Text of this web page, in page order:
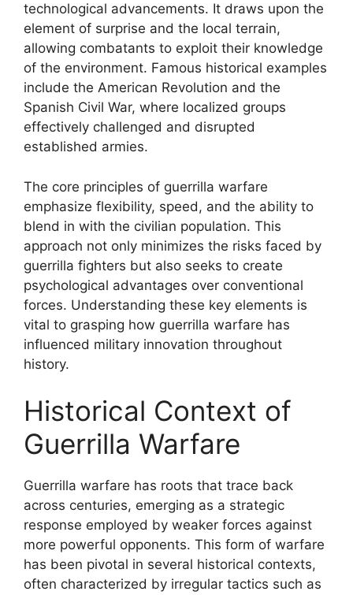
technological advancements. It draws upon the
element of surprise and the local terrain,
allowing combatants to exploit their knowledge
of the environment. Famous historical examples
include the American Revolution and the
Spanish Civil War, where localized groups
effectively challenged and disrupted
established armies.
The core principles of guerrilla warfare
emphasize flexibility, speed, and the ability to
blend in with the civilian population. This
approach not only minimizes the risks faced by
guerrilla fighters but also seeks to create
psychological advantages over conventional
forces. Understanding these key elements is
vital to grasping how guerrilla warfare has
influenced military innovation throughout
history.
Historical Context of
Guerrilla Warfare
Guerrilla warfare has roots that trace back
across centuries, emerging as a strategic
response employed by weaker forces against
more powerful opponents. This form of warfare
has been pivotal in several historical contexts,
often characterized by irregular tactics such as